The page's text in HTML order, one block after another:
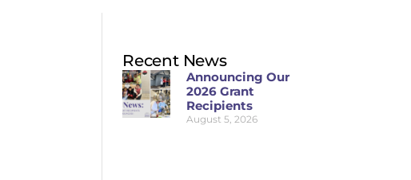
Recent News
Announcing Our
2026 Grant
Recipients
August 5, 2026